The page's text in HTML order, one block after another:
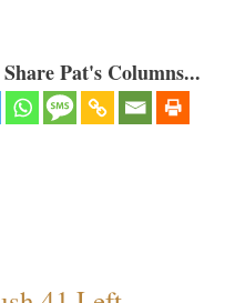
Pat's Columns...